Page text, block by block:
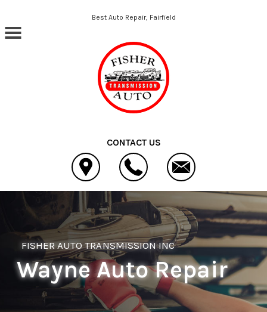
Skip to main contentBest Auto Repair, Fairfield
CONTACT US
FISHER AUTO TRANSMISSION INC
Wayne Auto Repair